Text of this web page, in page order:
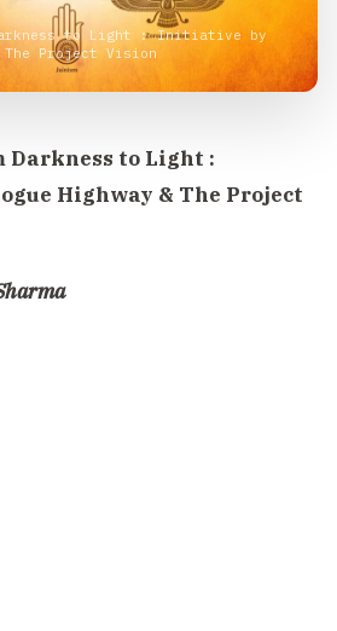
to Light : Initiative by
The Project Vision
Darkness to Light :
Highway & The Project